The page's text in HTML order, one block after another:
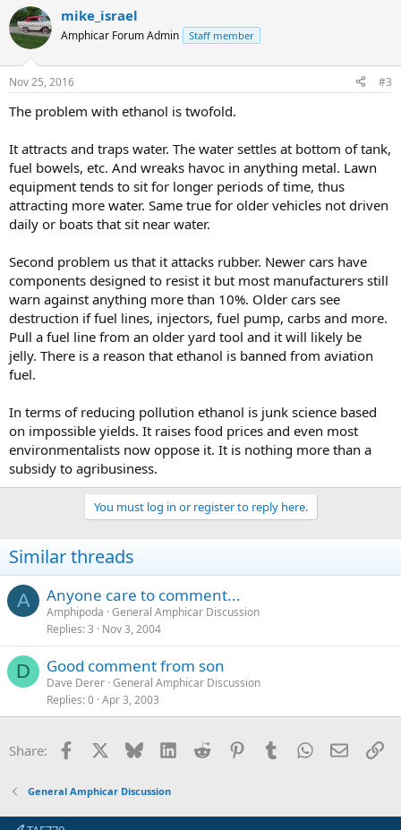
mike_israel
Amphicar Forum Admin Staff member
Nov 25, 2016 #3
The problem with ethanol is twofold.
It attracts and traps water. The water settles at bottom of tank,
fuel bowels, etc. And wreaks havoc in anything metal. Lawn
equipment tends to sit for longer periods of time, thus
attracting more water. Same true for older vehicles not driven
daily or boats that sit near water.
Second problem us that it attacks rubber. Newer cars have
components designed to resist it but most manufacturers still
warn against anything more than 10%. Older cars see
destruction if fuel lines, injectors, fuel pump, carbs and more.
Pull a fuel line from an older yard tool and it will likely be
jelly. There is a reason that ethanol is banned from aviation
fuel.
In terms of reducing pollution ethanol is junk science based
on impossible yields. It raises food prices and even most
environmentalists now oppose it. It is nothing more than a
subsidy to agribusiness.
You must log in or register to reply here.
Similar threads
A Anyone care to comment...
Amphipoda General Amphicar Discussion
Replies 3 Nov 3, 2004
D Good comment from son
Dave Derer General Amphicar Discussion
Replies 0 Apr 3, 2003
Share: Facebook Bluesky LinkedInReddit PinterestTumblrWhatsApp
Email
General Amphicar Discussion